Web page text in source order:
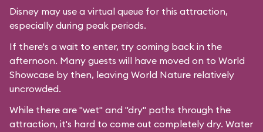
Disney may use a virtual queue for this attraction,
especially during peak periods.
If there's a wait to enter, try coming back in the
afternoon. Many guests will have moved on to World
Showcase by then, leaving World Nature relatively
uncrowded.
While there are "wet" and "dry" paths through the
attraction, it's hard to come out completely dry. Water